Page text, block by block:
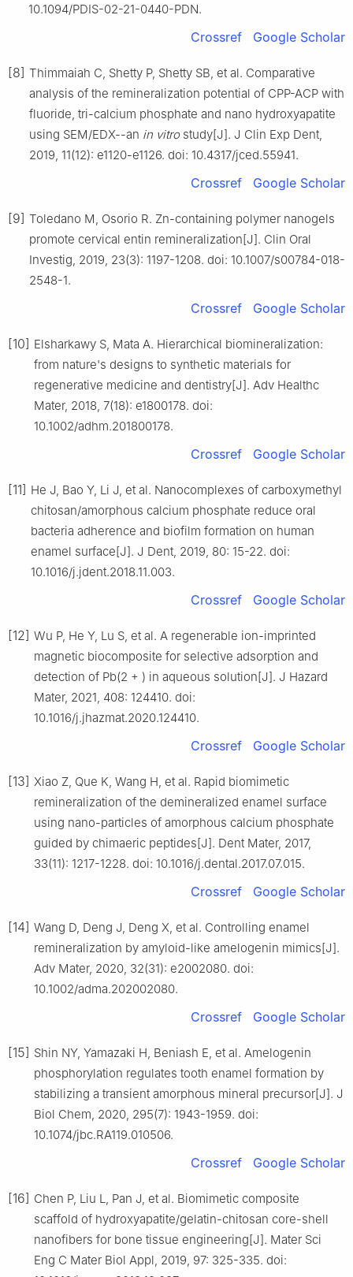
10.1094/PDIS-02-21-0440-PDN.
Crossref Google Scholar
[8] Thimmaiah C, Shetty P, Shetty SB, et al. Comparative
analysis of the remineralization potential of CPP-ACP with
fluoride, tri-calcium phosphate and nano hydroxyapatite
using SEM/EDX--an in vitrostudy[J]. J Clin Exp Dent,
2019, 11(12): e1120-e1126. doi: 10.4317/jced.55941.
Crossref Google Scholar
[9] Toledano M, Osorio R. Zn-containing polymer nanogels
promote cervical entin remineralization[J]. Clin Oral
Investig, 2019, 23(3): 1197-1208. doi: 10.1007/s00784-018-
2548-1.
Crossref Google Scholar
[10] Elsharkawy S, Mata A. Hierarchical biomineralization:
from nature's designs to synthetic materials for
regenerative medicine and dentistry[J]. Adv Healthc
Mater, 2018, 7(18): e1800178. doi:
10.1002/adhm.201800178.
Crossref Google Scholar
[11] He J, Bao Y, Li J, et al. Nanocomplexes of carboxymethyl
chitosan/amorphous calcium phosphate reduce oral
bacteria adherence and biofilm formation on human
enamel surface[J]. J Dent, 2019, 80: 15-22. doi:
10.1016/j.jdent.2018.11.003.
Crossref Google Scholar
[12] Wu P, He Y, Lu S, et al. A regenerable ion-imprinted
magnetic biocomposite for selective adsorption and
detection of Pb(2 + ) in aqueous solution[J]. J Hazard
Mater, 2021, 408: 124410. doi:
10.1016/j.jhazmat.2020.124410.
Crossref Google Scholar
[13] Xiao Z, Que K, Wang H, et al. Rapid biomimetic
remineralization of the demineralized enamel surface
using nano-particles of amorphous calcium phosphate
guided by chimaeric peptides[J]. Dent Mater, 2017,
33(11): 1217-1228. doi: 10.1016/j.dental.2017.07.015.
Crossref Google Scholar
[14] Wang D, Deng J, Deng X, et al. Controlling enamel
remineralization by amyloid-like amelogenin mimics[J].
Adv Mater, 2020, 32(31): e2002080. doi:
10.1002/adma.202002080.
Crossref Google Scholar
[15] Shin NY, Yamazaki H, Beniash E, et al. Amelogenin
phosphorylation regulates tooth enamel formation by
stabilizing a transient amorphous mineral precursor[J]. J
Biol Chem, 2020, 295(7): 1943-1959. doi:
10.1074/jbc.RA119.010506.
Crossref Google Scholar
[16] Chen P, Liu L, Pan J, et al. Biomimetic composite
scaffold of hydroxyapatite/gelatin-chitosan core-shell
nanofibers for bone tissue engineering[J]. Mater Sci
Eng C Mater Biol Appl, 2019, 97: 325-335. doi: